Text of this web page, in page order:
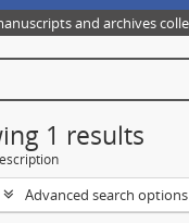
and archives
1 results
Advanced search options